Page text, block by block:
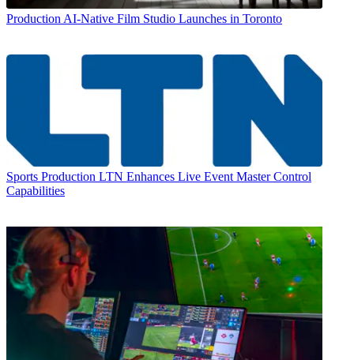
Production AI-Native Film Studio Launches in Toronto
Sports Production LTN Enhances Live Event Master Control
Capabilities